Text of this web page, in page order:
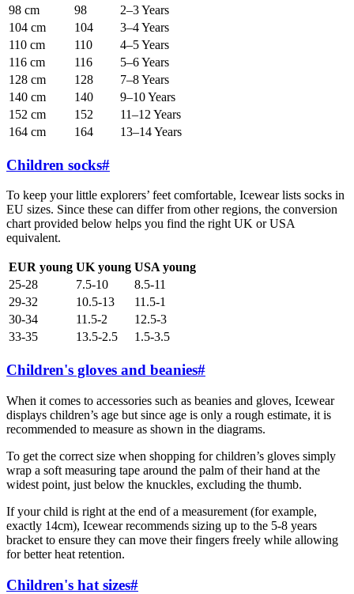
98 cm
98
2–3 Years
104 cm
104
3–4 Years
110 cm
110
4–5 Years
116 cm
116
5–6 Years
128 cm
128
7–8 Years
140 cm
140
9–10 Years
152 cm
152
11–12 Years
164 cm
164 13–14 Years
Children socks#
To keep your little explorers’ feet comfortable, Icewear lists socks in
EU sizes. Since these can differ from other regions, the conversion
chart provided below helps you find the right UK or USA
equivalent.
EUR young UK young USA young
25-28
7.5-10
8.5-11
29-32
10.5-13
11.5-1
30-34
11.5-2
12.5-3
33-35
13.5-2.5 1.5-3.5
Children's gloves and beanies#
When it comes to accessories such as beanies and gloves, Icewear
displays children’s age but since age is only a rough estimate, it is
recommended to measure as shown in the diagrams.
To get the correct size when shopping for children’s gloves simply
wrap a soft measuring tape around the palm of their hand at the
widest point, just below the knuckles, excluding the thumb.
If your child is right at the end of a measurement (for example,
exactly 14cm), Icewear recommends sizing up to the 5-8 years
bracket to ensure they can move their fingers freely while allowing
for better heat retention.
Children's hat sizes#